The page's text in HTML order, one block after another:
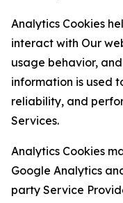
Analytics Cookies
interact with Our
usage behavior,
information is used
reliability, and
Services.
Analytics Cookies
Google Analytics
party Service